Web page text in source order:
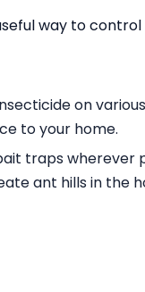
way to control
on
to your home.
traps wherever
ant hills in the